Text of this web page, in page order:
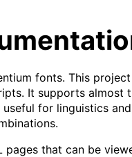
fonts. This
It supports
for linguistics
that can be